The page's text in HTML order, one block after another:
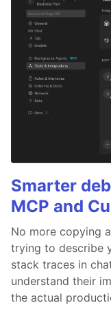
Smarter
MCP and
No more copying
trying to describe
stack traces in
understand their
the actual